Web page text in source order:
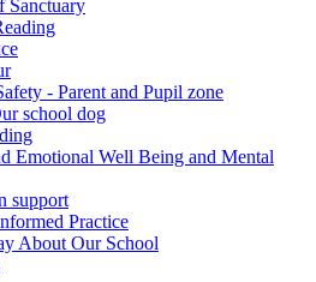
Sanctuary
- Parent and Pupil zone
school dog
Emotional Well Being and Mental
support
Practice
About Our School